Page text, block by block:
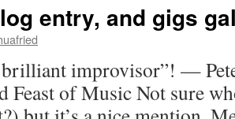
entry, and gigs
improvisor”! —
Feast of Music Not sure